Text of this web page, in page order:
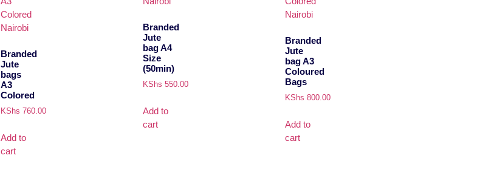
Branded
Jute
bags
A3
Colored
KShs 760.00
Add to
cart
Branded
Jute
bag A4
Size
(50min)
KShs 550.00
Add to
cart
Branded
Jute
bag A3
Coloured
Bags
KShs 800.00
Add to
cart